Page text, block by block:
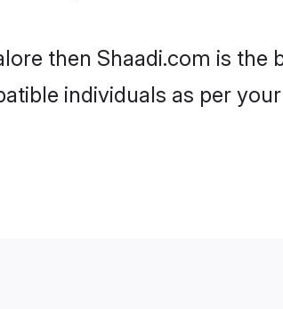
then Shaadi.com is the
individuals as per your